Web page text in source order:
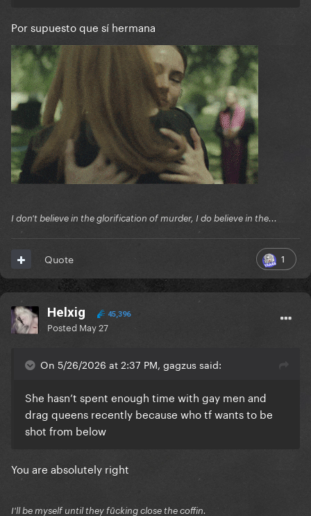
Por supuesto que sí hermana
I don't believe in the glorification of murder, I do believe in the...
1
Quote
Helxig 45,396
Posted May 27
On 5/26/2026 at 2:37 PM, gagzus said:
She hasn’t spent enough time with gay men and
drag queens recently because who tf wants to be
shot from below
You are absolutely right
I'll be myself until they fūcking close the coffin.